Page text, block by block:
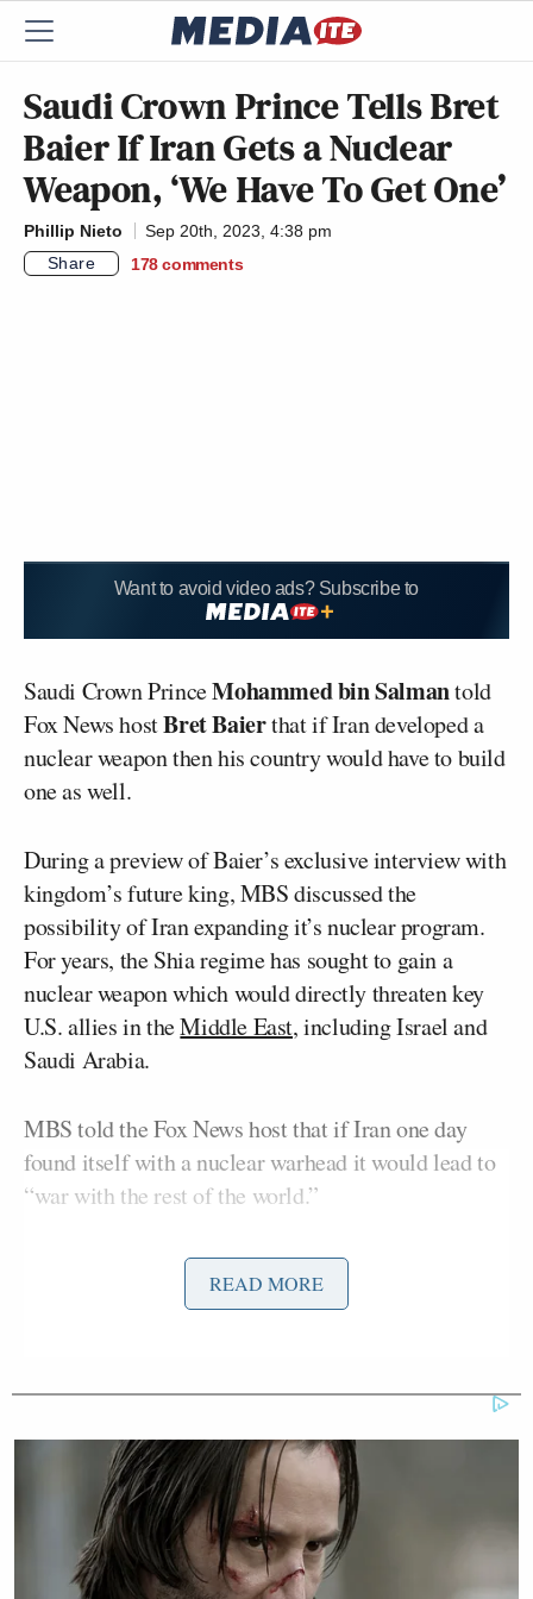
Saudi Crown Prince Tells Bret
Baier If Iran Gets a Nuclear
Weapon, ‘We Have To Get One’
Phillip Nieto
Sep 20th, 2023, 4:38 pm
Share
178 comments
Want to avoid video ads? Subscribe to
Saudi Crown PrinceMohammed bin Salmantold
Fox News hostBret Baierthat if Iran developed a
nuclear weapon then his country would have to build
one as well.
During a preview of Baier’s exclusive interview with
kingdom’s future king, MBS discussed the
possibility of Iran expanding it’s nuclear program.
For years, the Shia regime has sought to gain a
nuclear weapon which would directly threaten key
U.S. allies in theMiddle East, including Israel and
Saudi Arabia.
MBS told the Fox News host that if Iran one day
found itself with a nuclear warhead it would lead to
“war with the rest of the world.”
“Are you concerned though Iran gets a nuclear
weapon, about them getting a nuclear weapon,”
“Well, we are concerned of any country getting a
nuclear weapon. That’s a bad that’s a bad move,”
MBS responded. “You don’t need to get a nuclear
weapon because you can’t use it even if you can get a
nuclear weapon.”
READ MORE